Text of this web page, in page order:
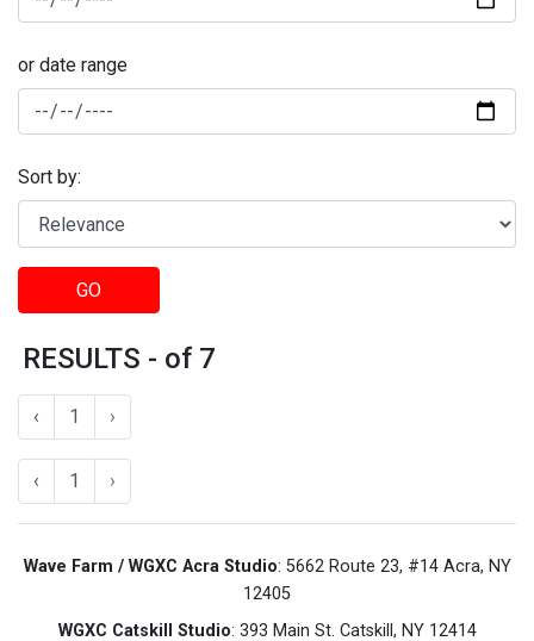
or date range
Sort by:
GO
RESULTS - of 7
‹ 1 ›
‹ 1 ›
Wave Farm / WGXC Acra Studio: 5662 Route 23, #14 Acra, NY
12405
WGXC Catskill Studio: 393 Main St. Catskill, NY 12414